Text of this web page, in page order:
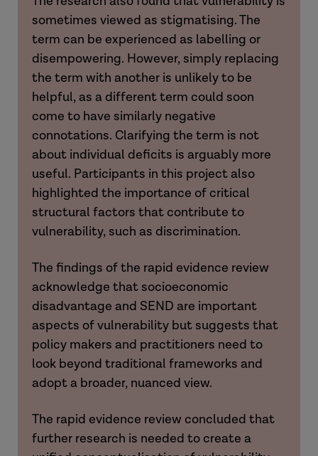
sometimes viewed as stigmatising. The
term can be experienced as labelling or
disempowering. However, simply replacing
the term with another is unlikely to be
helpful, as a different term could soon
come to have similarly negative
connotations. Clarifying the term is not
about individual deficits is arguably more
useful. Participants in this project also
highlighted the importance of critical
structural factors that contribute to
vulnerability, such as discrimination.
The findings of the rapid evidence review
acknowledge that socioeconomic
disadvantage and SEND are important
aspects of vulnerability but suggests that
policy makers and practitioners need to
look beyond traditional frameworks and
adopt a broader, nuanced view.
The rapid evidence review concluded that
further research is needed to create a